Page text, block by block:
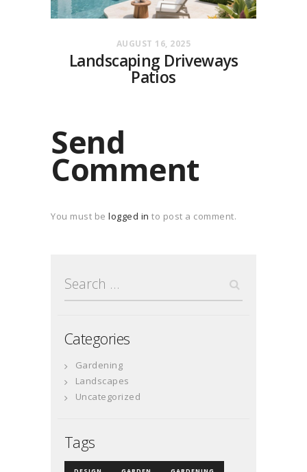
AUGUST 16, 2025
Landscaping Driveways
Patios
Send
Comment
You must be logged in to post a comment.
Search
for:
Categories
Gardening
Landscapes
Uncategorized
Tags